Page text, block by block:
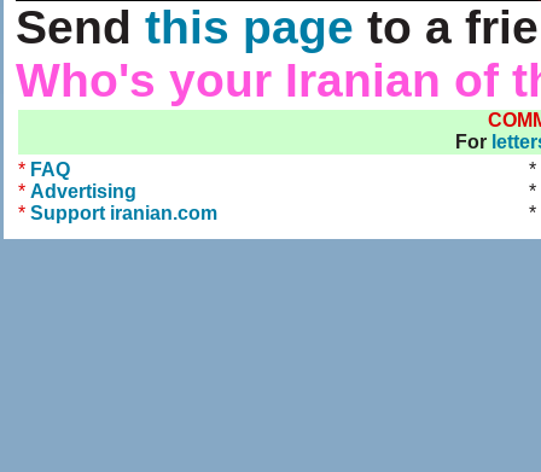
Send this page to a
Who's your Iranian of
For
* FAQ
* Advertising
* Support iranian.com
*
*
*